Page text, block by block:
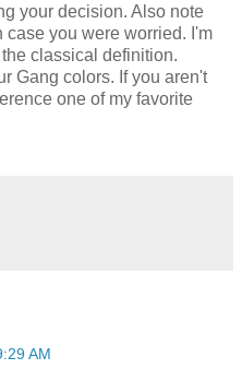
your decision. Also note
case you were worried. I'm
classical definition.
Gang colors. If you aren't
one of my favorite
AM